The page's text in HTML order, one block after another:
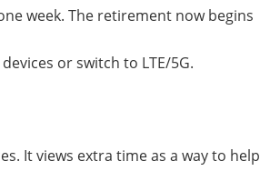
week. The retirement now begins
or switch to LTE/5G.
It views extra time as a way to help